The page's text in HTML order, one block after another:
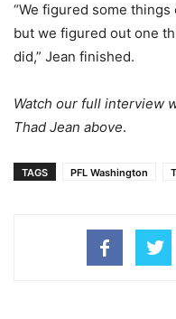
“We figured some
but we figured out one
did,” Jean finished.
Watch our full interview
Thad Jean above.
TAGS PFL Washington